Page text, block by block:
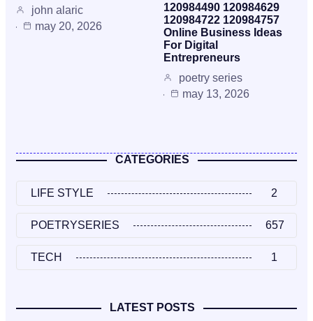
john alaric
may 20, 2026
120984490 120984629
120984722 120984757
Online Business Ideas
For Digital
Entrepreneurs
poetry series
may 13, 2026
CATEGORIES
LIFE STYLE 2
POETRYSERIES 657
TECH 1
LATEST POSTS